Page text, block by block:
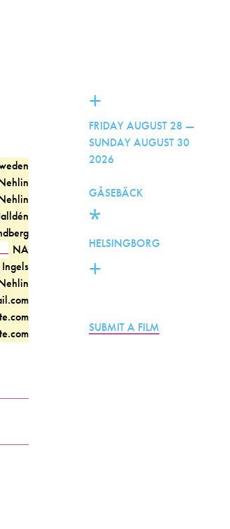
NA
+
FRIDAY AUGUST 28 —
SUNDAY AUGUST 30
2026
GÅSEBÄCK
*
HELSINGBORG
+
SUBMIT A FILM